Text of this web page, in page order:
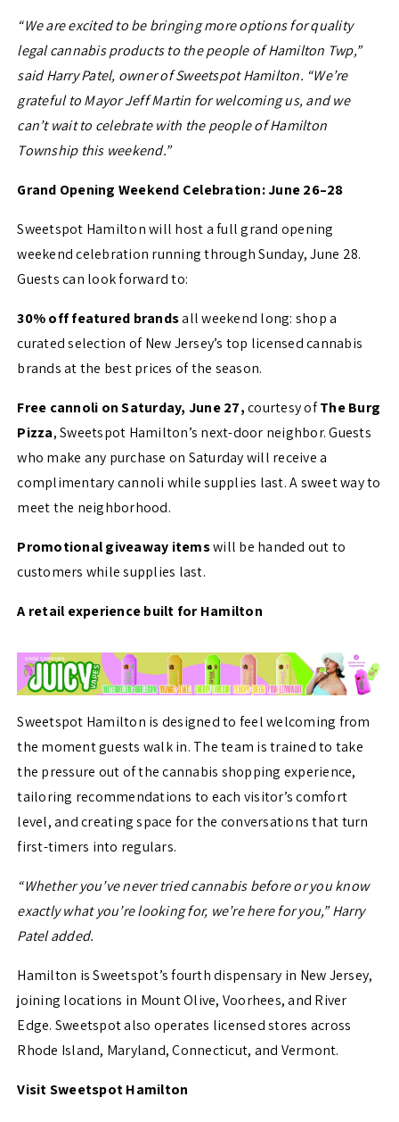
“We are excited to be bringing more options for quality
legal cannabis products to the people of Hamilton Twp,”
said Harry Patel, owner of Sweetspot Hamilton. “We’re
grateful to Mayor Jeff Martin for welcoming us, and we
can’t wait to celebrate with the people of Hamilton
Township this weekend.”
Grand Opening Weekend Celebration: June 26–28
Sweetspot Hamilton will host a full grand opening
weekend celebration running through Sunday, June 28.
Guests can look forward to:
30% off featured brandsall weekend long: shop a
curated selection of New Jersey’s top licensed cannabis
brands at the best prices of the season.
Free cannoli on Saturday, June 27,courtesy ofThe Burg
Pizza, Sweetspot Hamilton’s next-door neighbor. Guests
who make any purchase on Saturday will receive a
complimentary cannoli while supplies last. A sweet way to
meet the neighborhood.
Promotional giveaway itemswill be handed out to
customers while supplies last.
A retail experience built for Hamilton
Sweetspot Hamilton is designed to feel welcoming from
the moment guests walk in. The team is trained to take
the pressure out of the cannabis shopping experience,
tailoring recommendations to each visitor’s comfort
level, and creating space for the conversations that turn
first-timers into regulars.
“Whether you’ve never tried cannabis before or you know
exactly what you’re looking for, we’re here for you,” Harry
Patel added.
Hamilton is Sweetspot’s fourth dispensary in New Jersey,
joining locations in Mount Olive, Voorhees, and River
Edge. Sweetspot also operates licensed stores across
Rhode Island, Maryland, Connecticut, and Vermont.
Visit Sweetspot Hamilton